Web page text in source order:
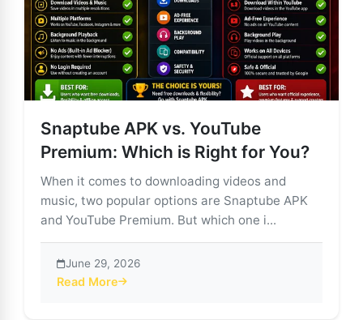
Snaptube APK vs. YouTube
Premium: Which is Right for You?
When it comes to downloading videos and
music, two popular options are Snaptube APK
and YouTube Premium. But which one i...
June 29, 2026
Read More
about Snaptube APK vs. YouTube Premium: Which is